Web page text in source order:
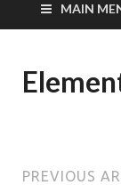
MAIN
PREVIOUS